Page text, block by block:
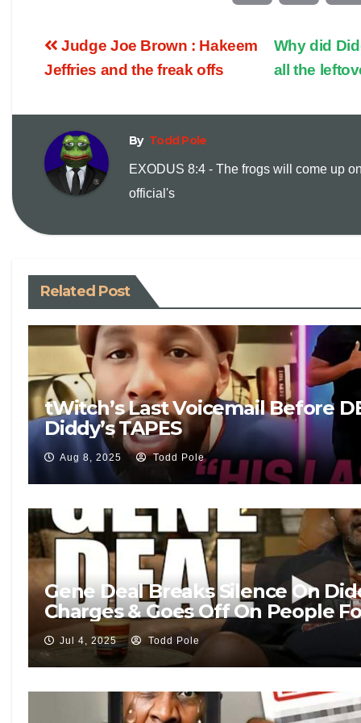
p a
Why did
all the
Judge Joe Brown : Hakeem
Jeffries and the freak offs
By Todd Pole
EXODUS 8:4 - The frogs will come up
official's
Related Post
tWitch’s Last Voicemail Before
Diddy’s TAPES
Aug 8, 2025 Todd Pole
Gene Deal Breaks Silence On
Charges & Goes Off On People
Jul 4, 2025 Todd Pole